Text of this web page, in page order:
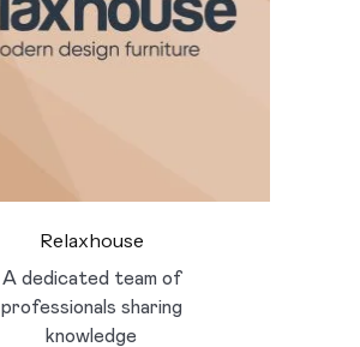
Relaxhouse
A dedicated team of
professionals sharing
knowledge